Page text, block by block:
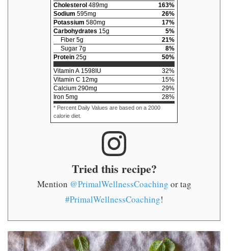
Cholesterol 489mg 163%
Sodium 595mg 26%
Potassium 580mg 17%
Carbohydrates 15g 5%
Fiber 5g 21%
Sugar 7g 8%
Protein 25g 50%
Vitamin A 1598 IU 32%
Vitamin C 12mg 15%
Calcium 290mg 29%
Iron 5mg 28%
* Percent Daily Values are based on a 2000
calorie diet.
Tried this recipe?
Mention @PrimalWellnessCoaching or tag
#PrimalWellnessCoaching!